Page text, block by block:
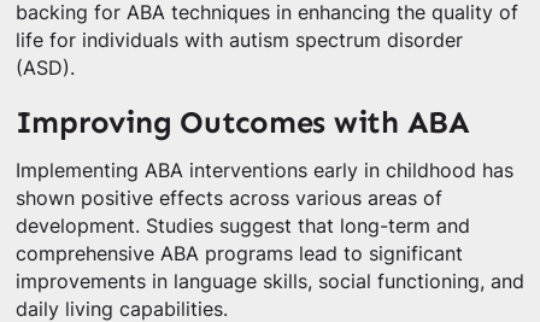
backing for ABA techniques in enhancing the quality of
life for individuals with autism spectrum disorder
(ASD).
Improving Outcomes with ABA
Implementing ABA interventions early in childhood has
shown positive effects across various areas of
development. Studies suggest that long-term and
comprehensive ABA programs lead to significant
improvements in language skills, social functioning, and
daily living capabilities.